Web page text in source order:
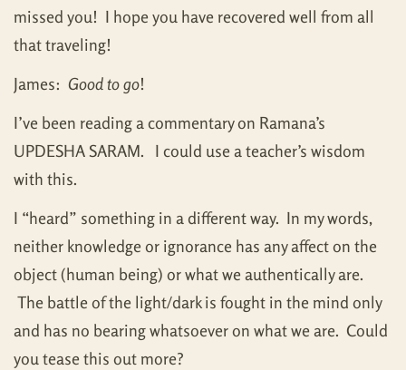
missed you! I hope you have recovered well from all
that traveling!
James: Good to go!
I’ve been reading a commentary on Ramana’s
UPDESHA SARAM. I could use a teacher’s wisdom
with this.
I “heard” something in a different way. In my words,
neither knowledge or ignorance has any affect on the
object (human being) or what we authentically are.
The battle of the light/dark is fought in the mind only
and has no bearing whatsoever on what we are. Could
you tease this out more?